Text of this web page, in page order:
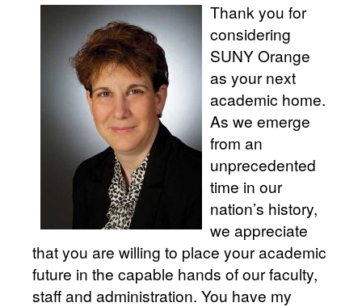
Thank you for
considering
SUNY Orange
as your next
academic home.
As we emerge
from an
unprecedented
time in our
nation’s history,
we appreciate
that you are willing to place your academic
future in the capable hands of our faculty,
staff and administration. You have my